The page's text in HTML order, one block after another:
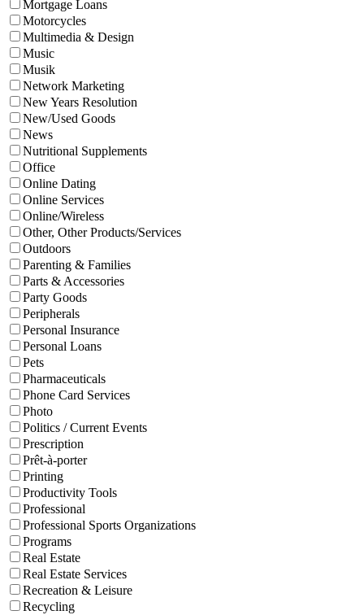
Mortgage Loans
Motorcycles
Multimedia & Design
Music
Musik
Network Marketing
New Years Resolution
New/Used Goods
News
Nutritional Supplements
Office
Online Dating
Online Services
Online/Wireless
Other, Other Products/Services
Outdoors
Parenting & Families
Parts & Accessories
Party Goods
Peripherals
Personal Insurance
Personal Loans
Pets
Pharmaceuticals
Phone Card Services
Photo
Politics / Current Events
Prescription
Prêt-à-porter
Printing
Productivity Tools
Professional
Professional Sports Organizations
Programs
Real Estate
Real Estate Services
Recreation & Leisure
Recycling